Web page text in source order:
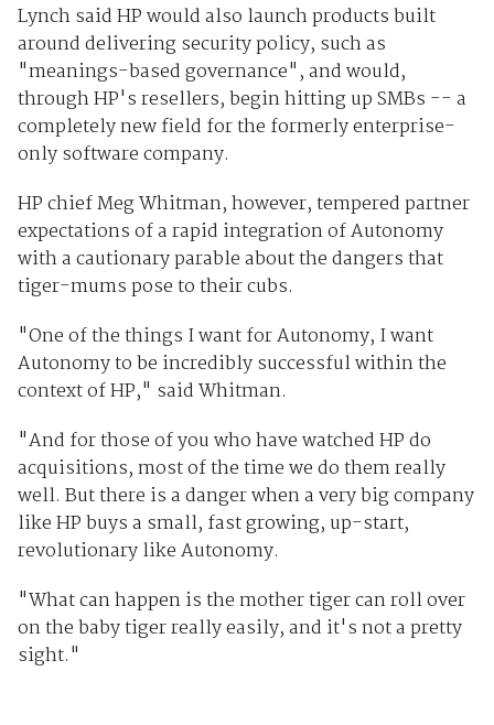
Lynch said HP would also launch products built
around delivering security policy, such as
"meanings-based governance", and would,
through HP's resellers, begin hitting up SMBs -- a
completely new field for the formerly enterprise-
only software company.
HP chief Meg Whitman, however, tempered partner
expectations of a rapid integration of Autonomy
with a cautionary parable about the dangers that
tiger-mums pose to their cubs.
"One of the things I want for Autonomy, I want
Autonomy to be incredibly successful within the
context of HP," said Whitman.
"And for those of you who have watched HP do
acquisitions, most of the time we do them really
well. But there is a danger when a very big company
like HP buys a small, fast growing, up-start,
revolutionary like Autonomy.
"What can happen is the mother tiger can roll over
on the baby tiger really easily, and it's not a pretty
sight."